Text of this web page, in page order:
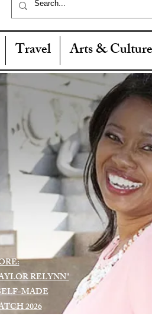
Travel Arts & Culture
RELYNN"
MADE
2026